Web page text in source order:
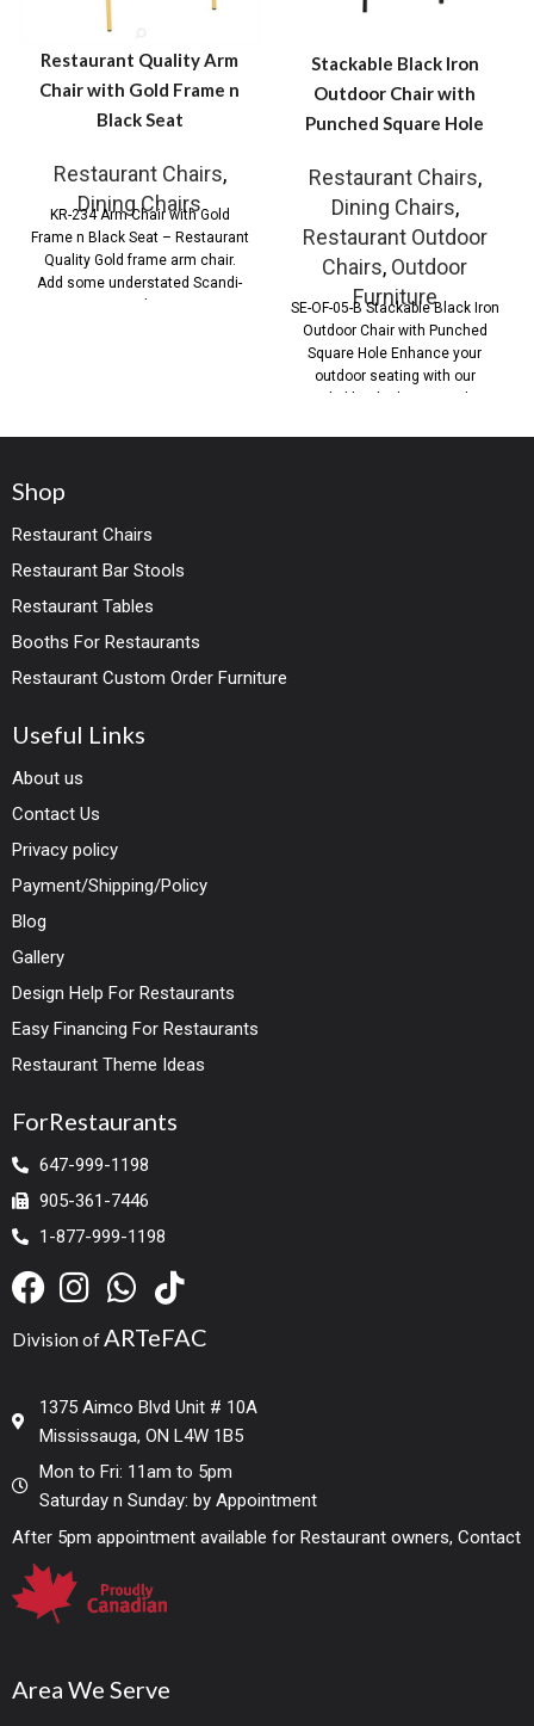
Restaurant Quality Arm
Chair with Gold Frame n
Black Seat
Restaurant Chairs,
Dining Chairs
KR-234 Arm Chair with Gold
Frame n Black Seat – Restaurant
Quality Gold frame arm chair.
Add some understated Scandi-
Stackable Black Iron
Outdoor Chair with
Punched Square Hole
Restaurant Chairs,
Dining Chairs,
Restaurant Outdoor
Chairs, Outdoor
Furniture
SE-OF-05-B Stackable Black Iron
Outdoor Chair with Punched
Square Hole Enhance your
outdoor seating with our
Stackable Black Iron Outdoor
Shop
Restaurant Chairs
Restaurant Bar Stools
Restaurant Tables
Booths For Restaurants
Restaurant Custom Order Furniture
Useful Links
About us
Contact Us
Privacy policy
Payment/Shipping/Policy
Blog
Gallery
Design Help For Restaurants
Easy Financing For Restaurants
Restaurant Theme Ideas
ForRestaurants
647-999-1198
905-361-7446
1-877-999-1198
Division ofARTeFAC
1375 Aimco Blvd Unit # 10A
Mississauga, ON L4W 1B5
Mon to Fri: 11am to 5pm
Saturday n Sunday: by Appointment
After 5pm appointment available for Restaurant owners, Contact
Area We Serve